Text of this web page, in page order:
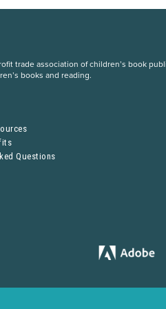
trade association of children’s book
books and reading.
Questions